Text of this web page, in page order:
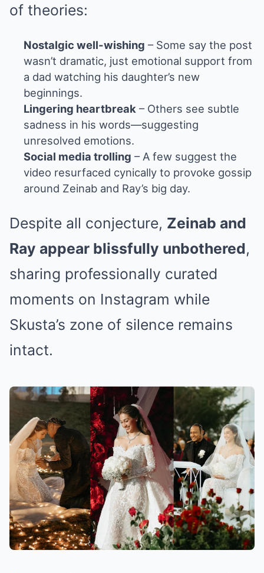
of theories:
Nostalgic well-wishing – Some say the post
wasn’t dramatic, just emotional support from
a dad watching his daughter’s new
beginnings.
Lingering heartbreak – Others see subtle
sadness in his words—suggesting
unresolved emotions.
Social media trolling – A few suggest the
video resurfaced cynically to provoke gossip
around Zeinab and Ray’s big day.
Despite all conjecture, Zeinab and
Ray appear blissfully unbothered,
sharing professionally curated
moments on Instagram while
Skusta’s zone of silence remains
intact.